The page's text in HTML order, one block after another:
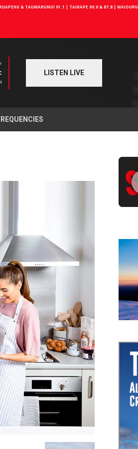
& TAUMARUNUI 91.1 | TAIHAPE 90.0 & 87.8 | WAIOURU
LISTEN LIVE